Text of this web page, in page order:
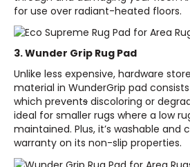
for use over radiant-heated floors.
3. Wunder Grip Rug Pad
Unlike less expensive, hardware
material in WunderGrip pad
which prevents discoloring or
ideal for smaller rugs where a low
maintained. Plus, it’s washable
warranty on its non-slip properties.